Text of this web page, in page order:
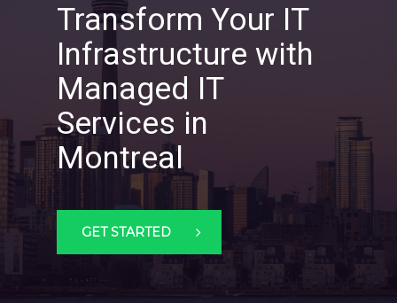
Transform Your IT
Infrastructure with
Managed IT
Services in
Montreal
GET STARTED